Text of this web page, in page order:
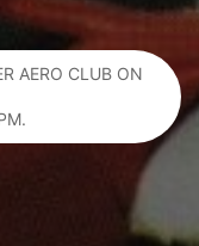
AERO CLUB ON